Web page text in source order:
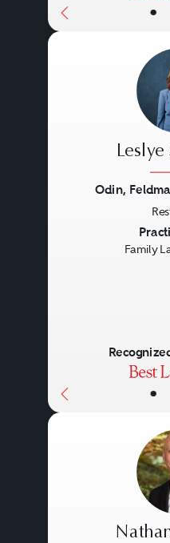
•
•
Leslye
Odin,
Family